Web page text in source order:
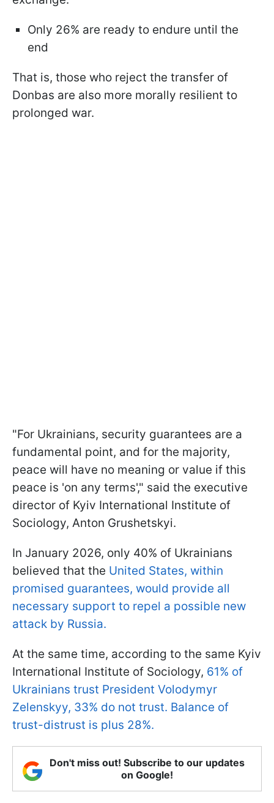
Only 26% are ready to endure until the
end
That is, those who reject the transfer of
Donbas are also more morally resilient to
prolonged war.
"For Ukrainians, security guarantees are a
fundamental point, and for the majority,
peace will have no meaning or value if this
peace is 'on any terms'," said the executive
director of Kyiv International Institute of
Sociology, Anton Grushetskyi.
In January 2026, only 40% of Ukrainians
believed that the United States, within
promised guarantees, would provide all
necessary support to repel a possible new
attack by Russia.
At the same time, according to the same Kyiv
International Institute of Sociology, 61% of
Ukrainians trust President Volodymyr
Zelenskyy, 33% do not trust. Balance of
trust-distrust is plus 28%.
Don't miss out! Subscribe to our updates
on Google!